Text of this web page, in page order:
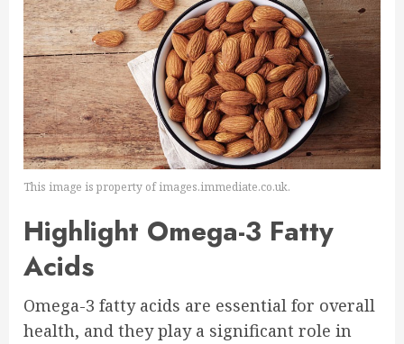
This image is property of images.immediate.co.uk.
Highlight Omega-3 Fatty
Acids
Omega-3 fatty acids are essential for overall
health, and they play a significant role in